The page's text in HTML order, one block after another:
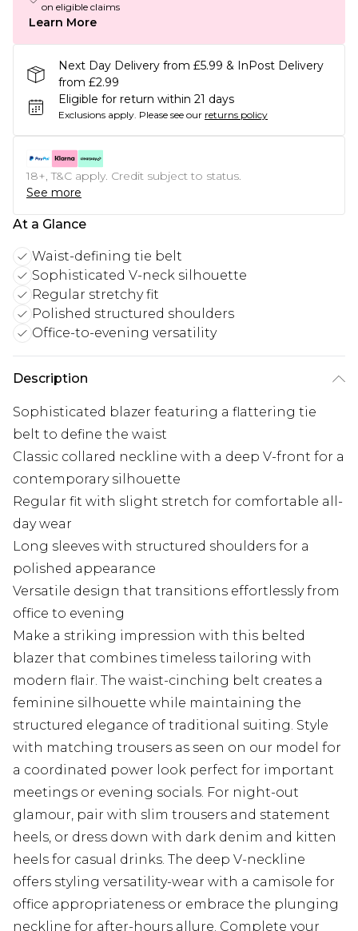
on eligible claims
Learn More
Next Day Delivery from £5.99 & InPost Delivery
from £2.99
Eligible for return within 21 days
Exclusions apply. Please see our returns policy
18+, T&C apply. Credit subject to status.
See more
At a Glance
Waist-defining tie belt
Sophisticated V-neck silhouette
Regular stretchy fit
Polished structured shoulders
Office-to-evening versatility
Description
Sophisticated blazer featuring a flattering tie
belt to define the waist
Classic collared neckline with a deep V-front for a
contemporary silhouette
Regular fit with slight stretch for comfortable all-
day wear
Long sleeves with structured shoulders for a
polished appearance
Versatile design that transitions effortlessly from
office to evening
Make a striking impression with this belted
blazer that combines timeless tailoring with
modern flair. The waist-cinching belt creates a
feminine silhouette while maintaining the
structured elegance of traditional suiting. Style
with matching trousers as seen on our model for
a coordinated power look perfect for important
meetings or evening socials. For night-out
glamour, pair with slim trousers and statement
heels, or dress down with dark denim and kitten
heels for casual drinks. The deep V-neckline
offers styling versatility-wear with a camisole for
office appropriateness or embrace the plunging
neckline for after-hours allure. Complete your